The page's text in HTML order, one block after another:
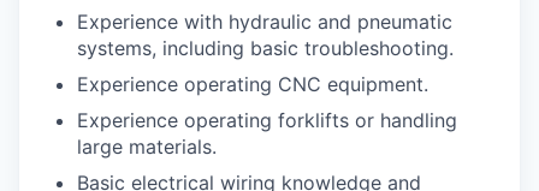
Experience with hydraulic and pneumatic
systems, including basic troubleshooting.
Experience operating CNC equipment.
Experience operating forklifts or handling
large materials.
Basic electrical wiring knowledge and